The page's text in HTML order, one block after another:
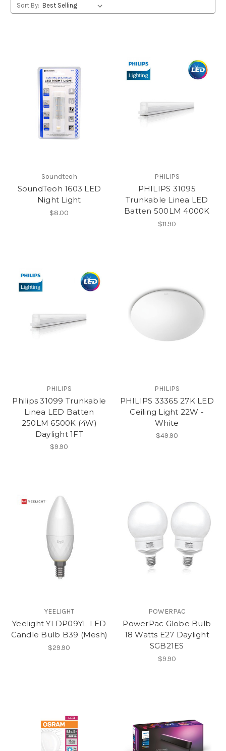
Sort By:
Soundteoh
SoundTeoh 1603 LED
Night Light
$8.00
PHILIPS
PHILIPS 31095
Trunkable Linea LED
Batten 500LM 4000K
$11.90
PHILIPS
Philips 31099 Trunkable
Linea LED Batten
250LM 6500K (4W)
Daylight 1FT
$9.90
PHILIPS
PHILIPS 33365 27K LED
Ceiling Light 22W -
White
$49.90
YEELIGHT
Yeelight YLDP09YL LED
Candle Bulb B39 (Mesh)
$29.90
POWERPAC
PowerPac Globe Bulb
18 Watts E27 Daylight
SGB21ES
$9.90